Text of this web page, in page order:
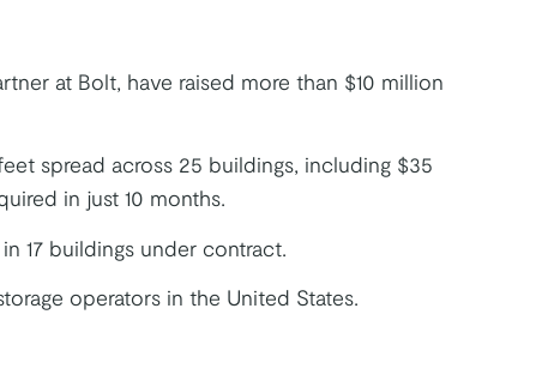
at Bolt, have raised more than $10 million
spread across 25 buildings, including $35
in just 10 months.
17 buildings under contract.
operators in the United States.